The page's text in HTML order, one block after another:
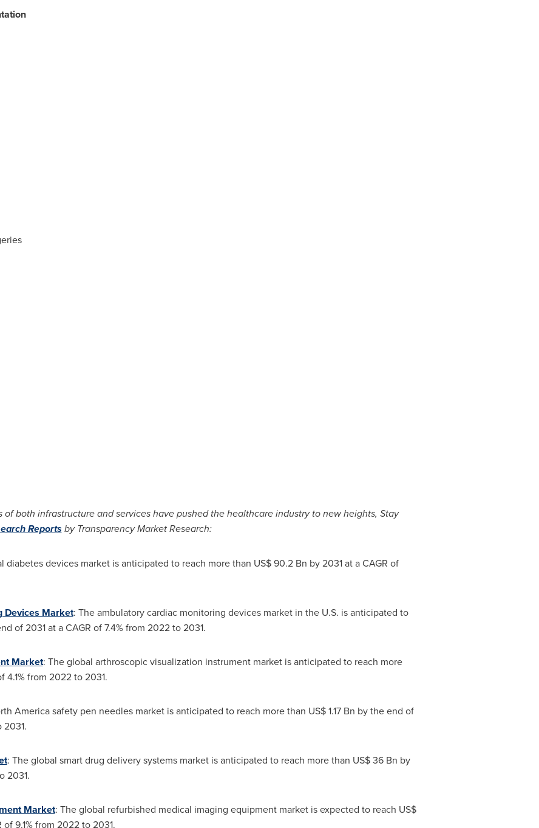
both infrastructure and services have pushed the healthcare industry to new heights, Stay
Reportsby Transparency Market Research:
diabetes devices market is anticipated to reach more than US$ 90.2 Bn by 2031 at a CAGR of
Devices Market: The ambulatory cardiac monitoring devices market in the U.S. is anticipated to
of 2031 at a CAGR of 7.4% from 2022 to 2031.
Market: The global arthroscopic visualization instrument market is anticipated to reach more
4.1% from 2022 to 2031.
America safety pen needles market is anticipated to reach more than US$ 1.17 Bn by the end of
2031.
: The global smart drug delivery systems market is anticipated to reach more than US$ 36 Bn by
2031.
Market: The global refurbished medical imaging equipment market is expected to reach US$
9.1% from 2022 to 2031.